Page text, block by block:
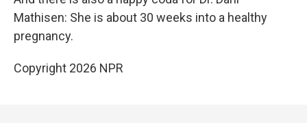
Mathisen: She is about 30 weeks into a healthy
pregnancy.
Copyright 2026 NPR